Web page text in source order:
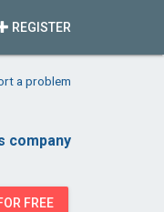
REGISTER
a problem
company
FREE